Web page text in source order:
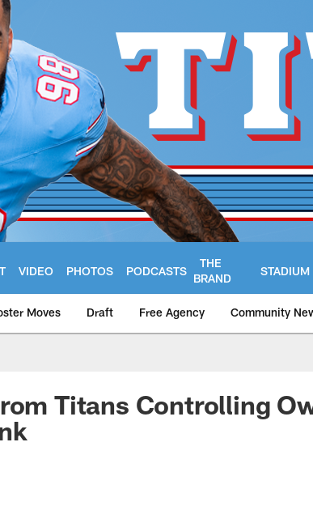
VIDEO PHOTOS PODCASTS
THE
BRAND
STADIUM
Moves Draft Free Agency Community
Titans Controlling